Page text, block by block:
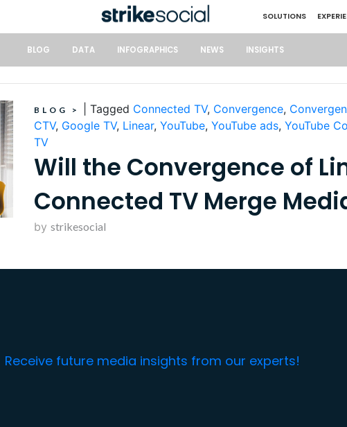
SOLUTIONS
BLOG DATA INFOGRAPHICS NEWS INSIGHTS
BLOG > Tagged Connected TV, Convergence,
CTV, Google TV, Linear, YouTube, YouTube ads, YouTube
TV
Will the Convergence of
Connected TV Merge
by strikesocial
Receive future media insights from our experts!